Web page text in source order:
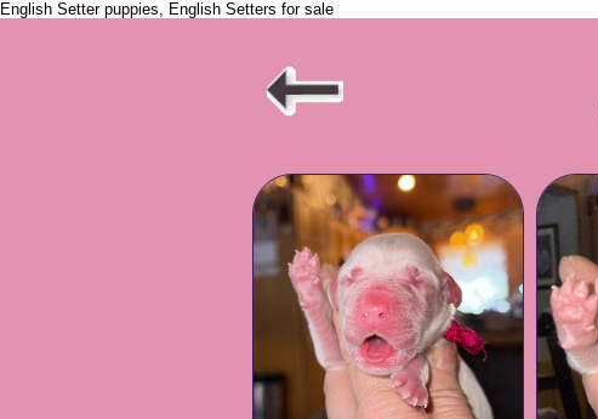
English Setter puppies, English Setters for sale